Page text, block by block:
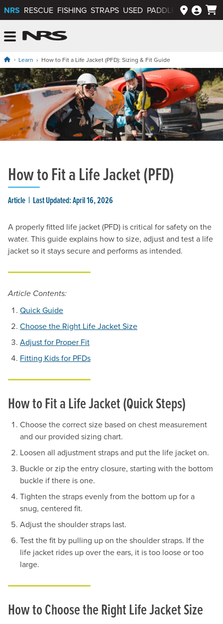
NRS RESCUE FISHING STRAPS USED PADDLEWAYS APP
Learn How to Fit a Life Jacket (PFD): Sizing & Fit Guide
How to Fit a Life Jacket (PFD)
Article Last Updated: April 16, 2026
A properly fitted life jacket (PFD) is critical for safety on the
water. This guide explains how to size, adjust and test a life
jacket so it stays secure and performs as intended.
Article Contents:
Quick Guide
Choose the Right Life Jacket Size
Adjust for Proper Fit
Fitting Kids for PFDs
How to Fit a Life Jacket (Quick Steps)
Choose the correct size based on chest measurement
and our provided sizing chart.
Loosen all adjustment straps and put the life jacket on.
Buckle or zip the entry closure, starting with the bottom
buckle if there is one.
Tighten the straps evenly from the bottom up for a
snug, centered fit.
Adjust the shoulder straps last.
Test the fit by pulling up on the shoulder straps. If the
life jacket rides up over the ears, it is too loose or too
large.
How to Choose the Right Life Jacket Size